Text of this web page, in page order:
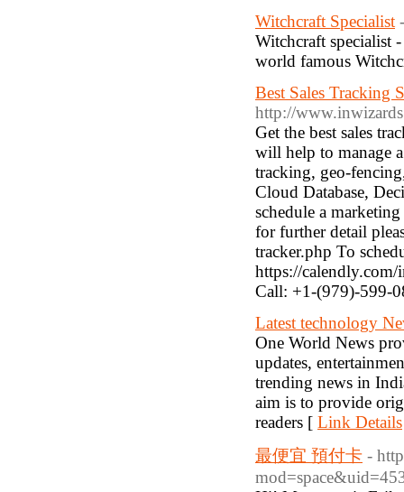
Witchcraft Specialist
Witchcraft specialist
world famous
Best Sales Tracking
http://
Get the best sales
will help to manage
tracking, geo-
Cloud Database,
schedule a
for further detail
tracker.php To
https://
Call: +1-(979)-599-
Latest technology
One World News
updates,
trending news in
aim is to provide
readers [ Link Details
最便宜 預付卡 -